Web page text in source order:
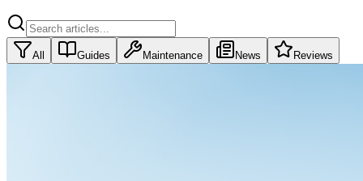
All Guides Maintenance News Reviews